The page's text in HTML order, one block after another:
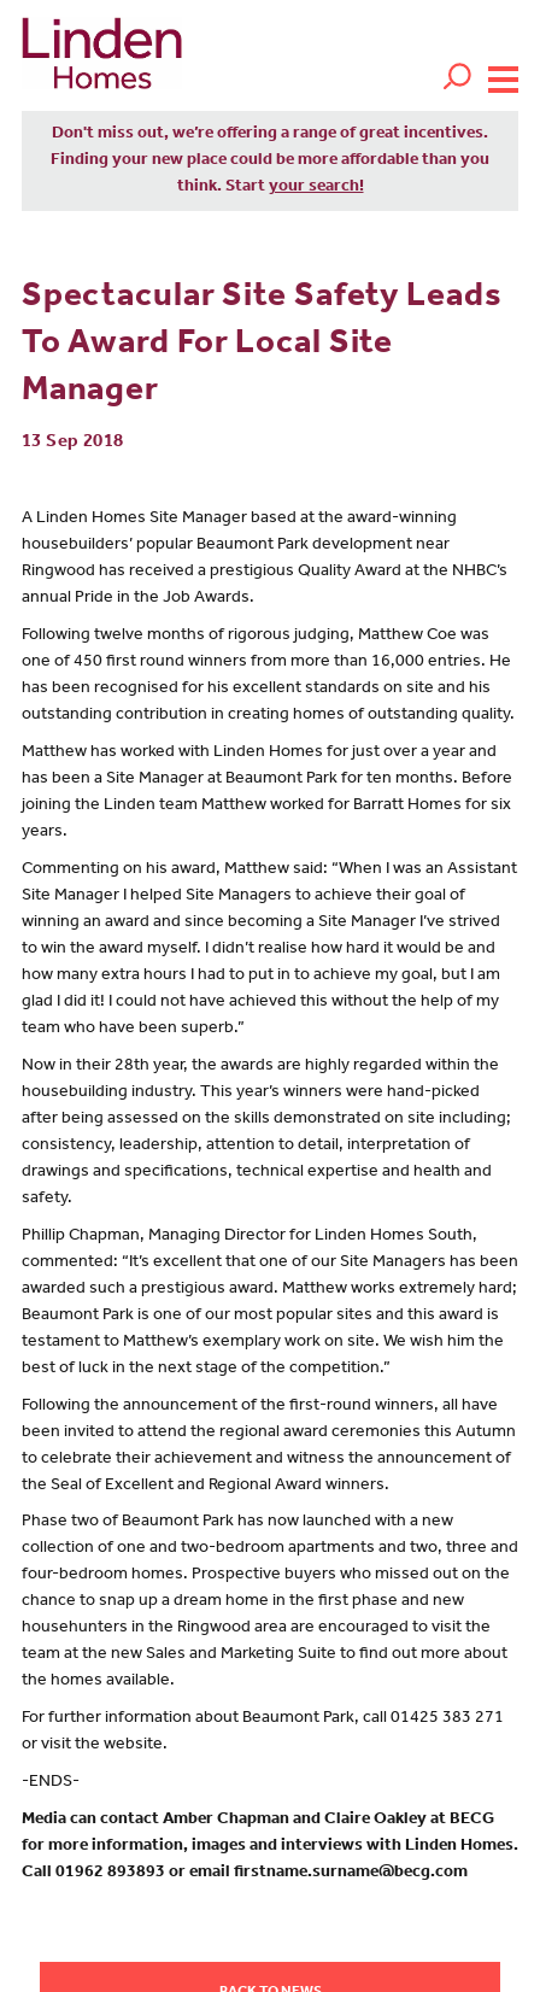
Don't miss out, we’re offering a range of great incentives.
Finding your new place could be more affordable than you
think. Start your search!
Spectacular Site Safety Leads
To Award For Local Site
Manager
13 Sep 2018
A Linden Homes Site Manager based at the award-winning
housebuilders’ popular Beaumont Park development near
Ringwood has received a prestigious Quality Award at the NHBC’s
annual Pride in the Job Awards.
Following twelve months of rigorous judging, Matthew Coe was
one of 450 first round winners from more than 16,000 entries. He
has been recognised for his excellent standards on site and his
outstanding contribution in creating homes of outstanding quality.
Matthew has worked with Linden Homes for just over a year and
has been a Site Manager at Beaumont Park for ten months. Before
joining the Linden team Matthew worked for Barratt Homes for six
years.
Commenting on his award, Matthew said: “When I was an Assistant
Site Manager I helped Site Managers to achieve their goal of
winning an award and since becoming a Site Manager I’ve strived
to win the award myself. I didn’t realise how hard it would be and
how many extra hours I had to put in to achieve my goal, but I am
glad I did it! I could not have achieved this without the help of my
team who have been superb.”
Now in their 28th year, the awards are highly regarded within the
housebuilding industry. This year’s winners were hand-picked
after being assessed on the skills demonstrated on site including;
consistency, leadership, attention to detail, interpretation of
drawings and specifications, technical expertise and health and
safety.
Phillip Chapman, Managing Director for Linden Homes South,
commented: “It’s excellent that one of our Site Managers has been
awarded such a prestigious award. Matthew works extremely hard;
Beaumont Park is one of our most popular sites and this award is
testament to Matthew’s exemplary work on site. We wish him the
best of luck in the next stage of the competition.”
Following the announcement of the first-round winners, all have
been invited to attend the regional award ceremonies this Autumn
to celebrate their achievement and witness the announcement of
the Seal of Excellent and Regional Award winners.
Phase two of Beaumont Park has now launched with a new
collection of one and two-bedroom apartments and two, three and
four-bedroom homes. Prospective buyers who missed out on the
chance to snap up a dream home in the first phase and new
househunters in the Ringwood area are encouraged to visit the
team at the new Sales and Marketing Suite to find out more about
the homes available.
For further information about Beaumont Park, call 01425 383 271
or visit the website.
-ENDS-
Media can contact Amber Chapman and Claire Oakley at BECG
for more information, images and interviews with Linden Homes.
Call 01962 893893 or email firstname.surname@becg.com